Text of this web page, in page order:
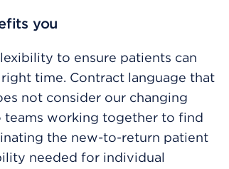
you
to ensure patients can
time. Contract language that
not consider our changing
teams working together to find
the new-to-return patient
needed for individual